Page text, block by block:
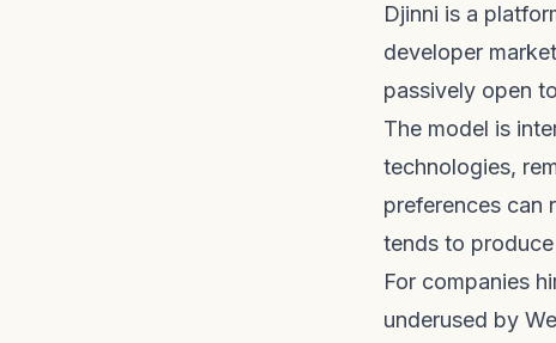
Djinni is a
developer
passively open
The model is
technologies,
preferences can
tends to
For companies
underused by